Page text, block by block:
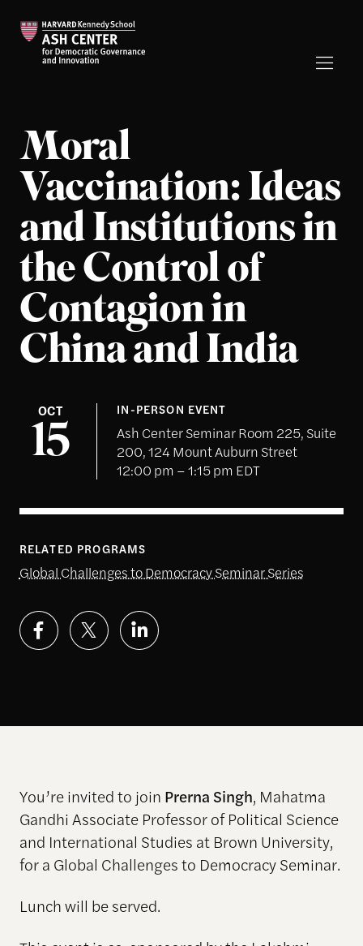
Moral
Vaccination: Ideas
and Institutions in
the Control of
Contagion in
China and India
OCT
15
IN-PERSON EVENT
Ash Center Seminar Room 225, Suite
200, 124 Mount Auburn Street
12:00 pm – 1:15 pm EDT
RELATED PROGRAMS
Global Challenges to Democracy Seminar Series
You’re invited to join Prerna Singh, Mahatma
Gandhi Associate Professor of Political Science
and International Studies at Brown University,
for a Global Challenges to Democracy Seminar.
Lunch will be served.